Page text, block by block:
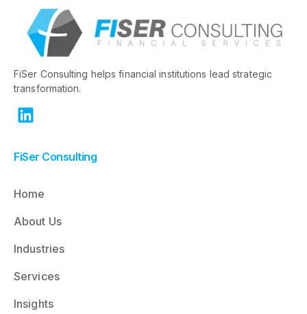
FiSer Consulting helps financial institutions lead strategic
transformation.
FiSer Consulting
Home
About Us
Industries
Services
Insights